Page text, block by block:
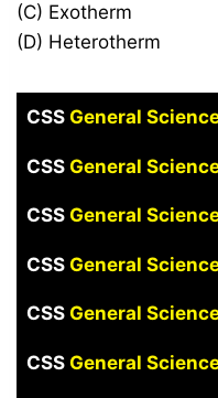
(C) Exotherm
(D) Heterotherm
CSS General
CSS General
CSS General
CSS General
CSS General
CSSGeneral